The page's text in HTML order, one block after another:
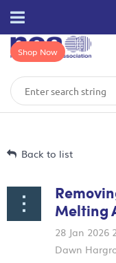
Shop Now
Back to list
Melting